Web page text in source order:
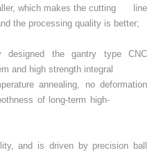
which makes the cutting line
the processing quality is better;
designed the gantry type CNC
and high strength integral
annealing, no deformation
of long-term high-
and is driven by precision ball